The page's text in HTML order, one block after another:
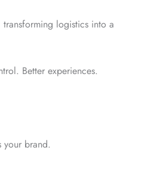
logistics into a
Better experiences.
your brand.